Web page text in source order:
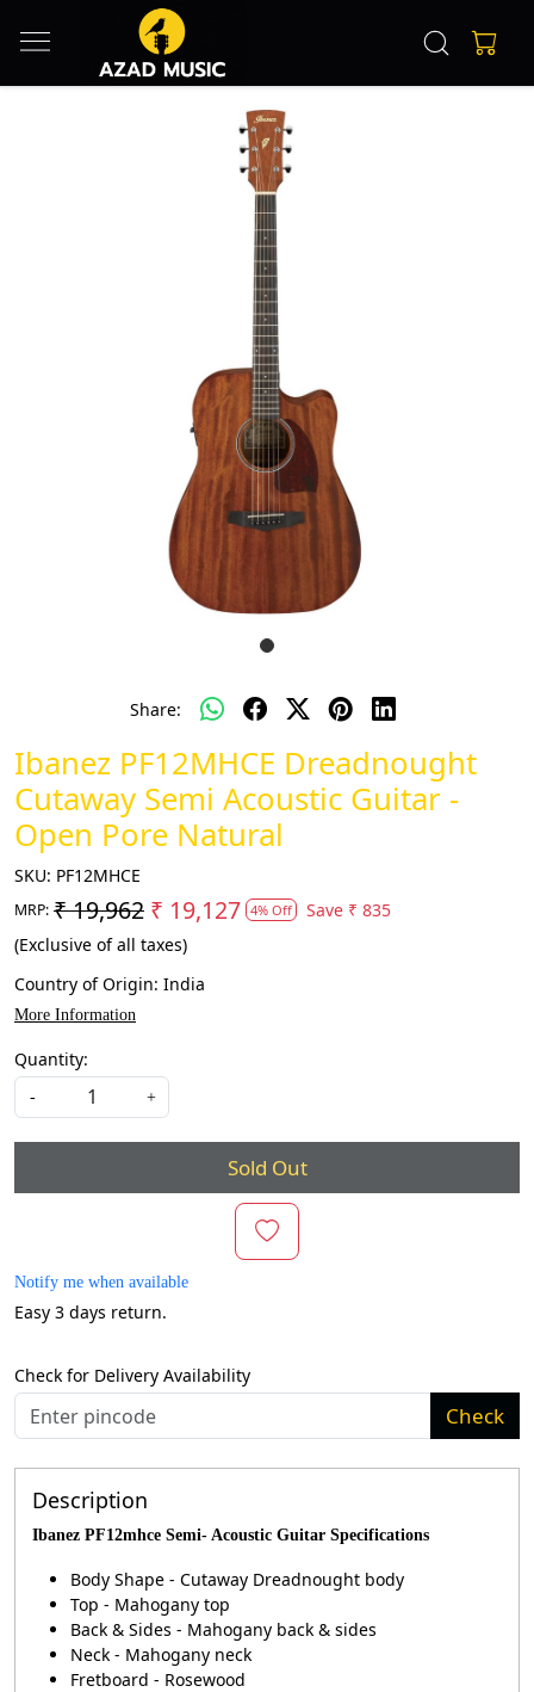
Share:
Ibanez PF12MHCE Dreadnought
Cutaway Semi Acoustic Guitar -
Open Pore Natural
SKU: PF12MHCE
MRP: ₹ 19,962 ₹ 19,127 4% Off Save ₹ 835
(Exclusive of all taxes)
Country of Origin: India
More Information
Quantity:
- +
Sold Out
Notify me when available
Easy 3 days return.
Check for Delivery Availability
Check
Description
Ibanez PF12mhce Semi- Acoustic Guitar Specifications
Body Shape - Cutaway Dreadnought body
Top - Mahogany top
Back & Sides - Mahogany back & sides
Neck - Mahogany neck
Fretboard - Rosewood